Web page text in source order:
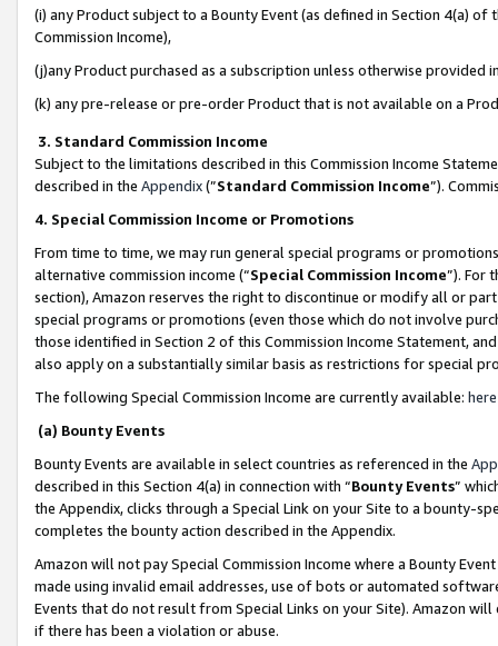
(i) any Product subject to a Bounty Event (as defined in Section 4(a)
Commission Income),
(j)any Product purchased as a subscription unless otherwise provided
(k) any pre-release or pre-order Product that is not available on a
3. Standard Commission Income
Subject to the limitations described in this Commission Income
described in the Appendix(”Standard Commission Income”).
4. Special Commission Income or Promotions
From time to time, we may run general special programs or
alternative commission income (“Special Commission Income”). For
section), Amazon reserves the right to discontinue or modify all or
special programs or promotions (even those which do not involve
those identified in Section 2 of this Commission Income Statement,
also apply on a substantially similar basis as restrictions for special
The following Special Commission Income are currently available: here
(a) Bounty Events
Bounty Events are available in select countries as referenced in the
described in this Section 4(a) in connection with “Bounty Events”
the Appendix, clicks through a Special Link on your Site to a bounty-
completes the bounty action described in the Appendix.
Amazon will not pay Special Commission Income where a Bounty
made using invalid email addresses, use of bots or automated
Events that do not result from Special Links on your Site). Amazon
if there has been a violation or abuse.